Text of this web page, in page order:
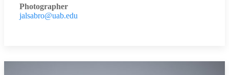
Photographer
jalsabro@uab.edu